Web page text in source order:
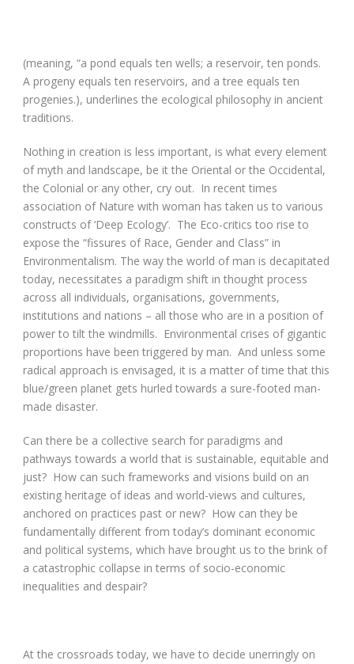
(meaning, “a pond equals ten wells; a reservoir, ten ponds.
A progeny equals ten reservoirs, and a tree equals ten
progenies.), underlines the ecological philosophy in ancient
traditions.
Nothing in creation is less important, is what every element
of myth and landscape, be it the Oriental or the Occidental,
the Colonial or any other, cry out. In recent times
association of Nature with woman has taken us to various
constructs of ‘Deep Ecology’. The Eco-critics too rise to
expose the “fissures of Race, Gender and Class” in
Environmentalism. The way the world of man is decapitated
today, necessitates a paradigm shift in thought process
across all individuals, organisations, governments,
institutions and nations – all those who are in a position of
power to tilt the windmills. Environmental crises of gigantic
proportions have been triggered by man. And unless some
radical approach is envisaged, it is a matter of time that this
blue/green planet gets hurled towards a sure-footed man-
made disaster.
Can there be a collective search for paradigms and
pathways towards a world that is sustainable, equitable and
just? How can such frameworks and visions build on an
existing heritage of ideas and world-views and cultures,
anchored on practices past or new? How can they be
fundamentally different from today’s dominant economic
and political systems, which have brought us to the brink of
a catastrophic collapse in terms of socio-economic
inequalities and despair?
At the crossroads today, we have to decide unerringly on